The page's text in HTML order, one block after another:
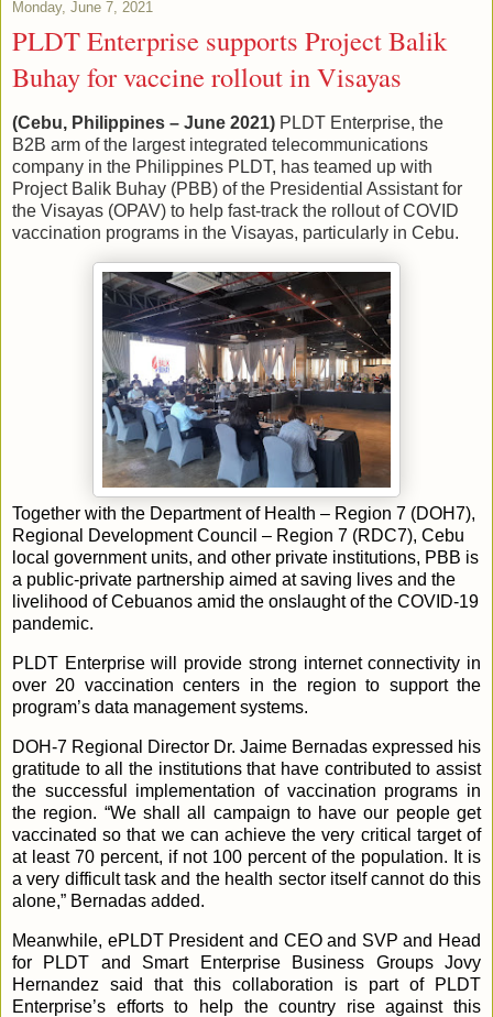
Monday, June 7, 2021
PLDT Enterprise supports Project Balik
Buhay for vaccine rollout in Visayas
(Cebu, Philippines – June 2021) PLDT Enterprise, the
B2B arm of the largest integrated telecommunications
company in the Philippines PLDT, has teamed up with
Project Balik Buhay (PBB) of the Presidential Assistant for
the Visayas (OPAV) to help fast-track the rollout of COVID
vaccination programs in the Visayas, particularly in Cebu.
Together with the Department of Health – Region 7 (DOH7),
Regional Development Council – Region 7 (RDC7), Cebu
local government units, and other private institutions, PBB is
a public-private partnership aimed at saving lives and the
livelihood of Cebuanos amid the onslaught of the COVID-19
pandemic.
PLDT Enterprise will provide strong internet connectivity in
over 20 vaccination centers in the region to support the
program’s data management systems.
DOH-7 Regional Director Dr. Jaime Bernadas expressed his
gratitude to all the institutions that have contributed to assist
the successful implementation of vaccination programs in
the region. “We shall all campaign to have our people get
vaccinated so that we can achieve the very critical target of
at least 70 percent, if not 100 percent of the population. It is
a very difficult task and the health sector itself cannot do this
alone,” Bernadas added.
Meanwhile, ePLDT President and CEO and SVP and Head
for PLDT and Smart Enterprise Business Groups Jovy
Hernandez said that this collaboration is part of PLDT
Enterprise’s efforts to help the country rise against this